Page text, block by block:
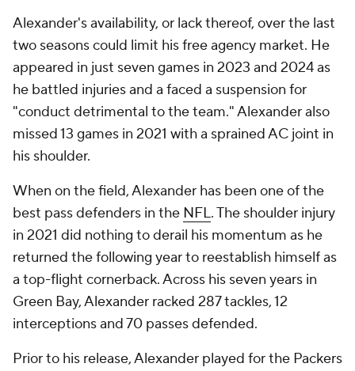
Alexander's availability, or lack thereof, over the last
two seasons could limit his free agency market. He
appeared in just seven games in 2023 and 2024 as
he battled injuries and a faced a suspension for
"conduct detrimental to the team." Alexander also
missed 13 games in 2021 with a sprained AC joint in
his shoulder.
When on the field, Alexander has been one of the
best pass defenders in the NFL. The shoulder injury
in 2021 did nothing to derail his momentum as he
returned the following year to reestablish himself as
a top-flight cornerback. Across his seven years in
Green Bay, Alexander racked 287 tackles, 12
interceptions and 70 passes defended.
Prior to his release, Alexander played for the Packers